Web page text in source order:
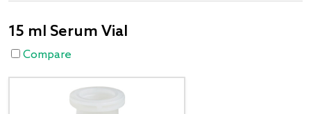
15 ml Serum Vial
Compare